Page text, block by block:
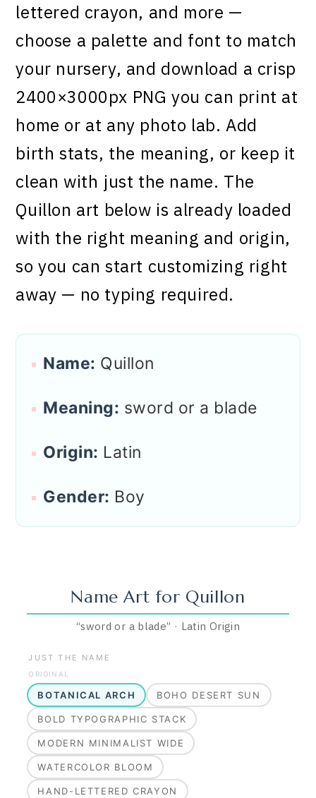
lettered crayon, and more —
choose a palette and font to match
your nursery, and download a crisp
2400×3000px PNG you can print at
home or at any photo lab. Add
birth stats, the meaning, or keep it
clean with just the name. The
Quillon art below is already loaded
with the right meaning and origin,
so you can start customizing right
away — no typing required.
Name: Quillon
Meaning: sword or a blade
Origin: Latin
Gender: Boy
Name Art for Quillon
“sword or a blade” · Latin Origin
JUST THE NAME
ORIGINAL
BOTANICAL ARCH BOHO DESERT SUN
BOLD TYPOGRAPHIC STACK
MODERN MINIMALIST WIDE
WATERCOLOR BLOOM
HAND-LETTERED CRAYON